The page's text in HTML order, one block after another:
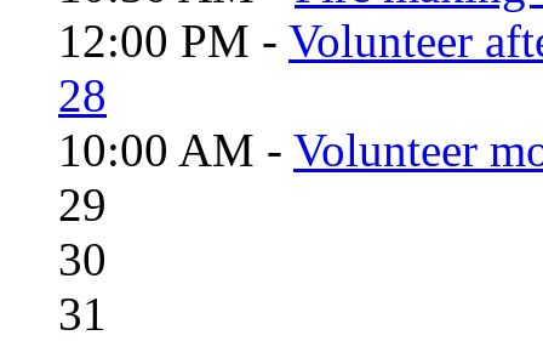
12:00 PM - Volunteer
28
10:00 AM - Volunteer
29
30
31